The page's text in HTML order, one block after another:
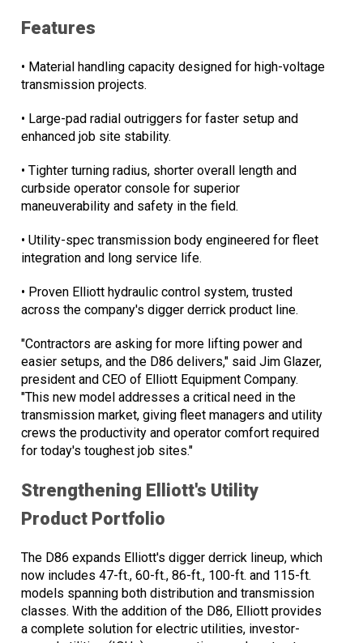
Features
• Material handling capacity designed for high-voltage
transmission projects.
• Large-pad radial outriggers for faster setup and
enhanced job site stability.
• Tighter turning radius, shorter overall length and
curbside operator console for superior
maneuverability and safety in the field.
• Utility-spec transmission body engineered for fleet
integration and long service life.
• Proven Elliott hydraulic control system, trusted
across the company's digger derrick product line.
"Contractors are asking for more lifting power and
easier setups, and the D86 delivers," said Jim Glazer,
president and CEO of Elliott Equipment Company.
"This new model addresses a critical need in the
transmission market, giving fleet managers and utility
crews the productivity and operator comfort required
for today's toughest job sites."
Strengthening Elliott's Utility
Product Portfolio
The D86 expands Elliott's digger derrick lineup, which
now includes 47-ft., 60-ft., 86-ft., 100-ft. and 115-ft.
models spanning both distribution and transmission
classes. With the addition of the D86, Elliott provides
a complete solution for electric utilities, investor-